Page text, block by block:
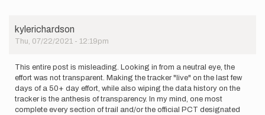
kylerichardson
Thu, 07/22/2021 - 12:19pm
This entire post is misleading. Looking in from a neutral eye, the
effort was not transparent. Making the tracker "live" on the last few
days of a 50+ day effort, while also wiping the data history on the
tracker is the anthesis of transparency. In my mind, one most
complete every section of trail and/or the official PCT designated